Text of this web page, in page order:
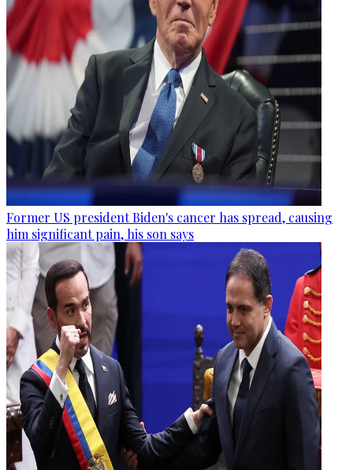
Former US president Biden's cancer has spread, causing
him significant pain, his son says